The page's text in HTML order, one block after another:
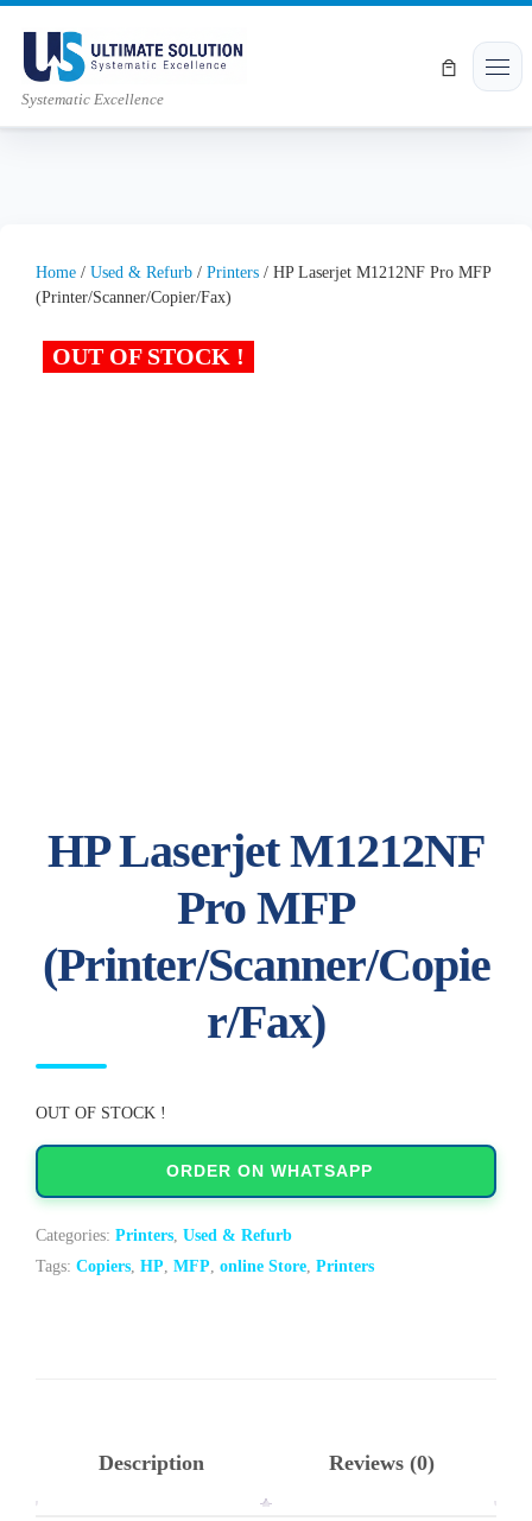
Skip to content
Systematic Excellence
Home / Used & Refurb / Printers / HP Laserjet M1212NF Pro MFP
(Printer/Scanner/Copier/Fax)
OUT OF STOCK !
HP Laserjet M1212NF
Pro MFP
(Printer/Scanner/Copie
r/Fax)
OUT OF STOCK !
ORDER ON WHATSAPP
Categories: Printers, Used & Refurb
Tags: Copiers, HP, MFP, online Store, Printers
Description Reviews (0)